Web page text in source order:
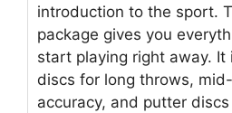
introduction to the sport.
package gives you
start playing right away. It
discs for long throws,
accuracy, and putter